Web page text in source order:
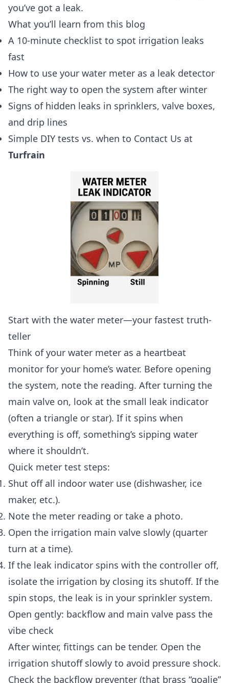
you’ve got a leak.
What you’ll learn from this blog
A 10-minute checklist to spot irrigation leaks
fast
How to use your water meter as a leak detector
The right way to open the system after winter
Signs of hidden leaks in sprinklers, valve boxes,
and drip lines
Simple DIY tests vs. when to Contact Us at
Turfrain
Start with the water meter—your fastest truth-
teller
Think of your water meter as a heartbeat
monitor for your home’s water. Before opening
the system, note the reading. After turning the
main valve on, look at the small leak indicator
(often a triangle or star). If it spins when
everything is off, something’s sipping water
where it shouldn’t.
Quick meter test steps:
Shut off all indoor water use (dishwasher, ice
maker, etc.).
Note the meter reading or take a photo.
Open the irrigation main valve slowly (quarter
turn at a time).
If the leak indicator spins with the controller off,
isolate the irrigation by closing its shutoff. If the
spin stops, the leak is in your sprinkler system.
Open gently: backflow and main valve pass the
vibe check
After winter, fittings can be tender. Open the
irrigation shutoff slowly to avoid pressure shock.
Check the backflow preventer (that brass “goalie”